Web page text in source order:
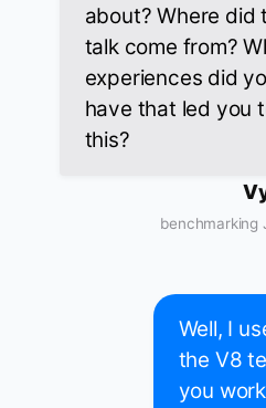
about? Where did
talk come from?
experiences did
have that led you
this?
benchmarking
Well, I
the V8
you